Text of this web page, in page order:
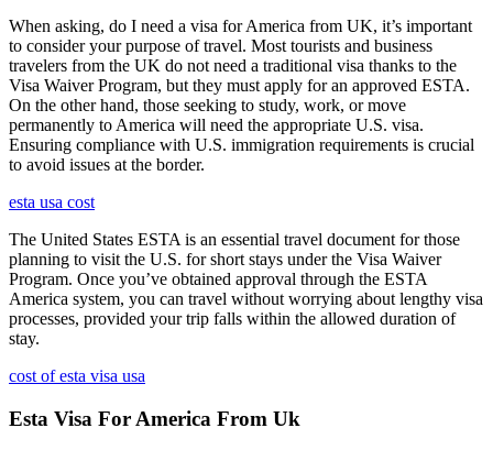
When asking, do I need a visa for America from UK, it’s important
to consider your purpose of travel. Most tourists and business
travelers from the UK do not need a traditional visa thanks to the
Visa Waiver Program, but they must apply for an approved ESTA.
On the other hand, those seeking to study, work, or move
permanently to America will need the appropriate U.S. visa.
Ensuring compliance with U.S. immigration requirements is crucial
to avoid issues at the border.
esta usa cost
The United States ESTA is an essential travel document for those
planning to visit the U.S. for short stays under the Visa Waiver
Program. Once you’ve obtained approval through the ESTA
America system, you can travel without worrying about lengthy visa
processes, provided your trip falls within the allowed duration of
stay.
cost of esta visa usa
Esta Visa For America From Uk